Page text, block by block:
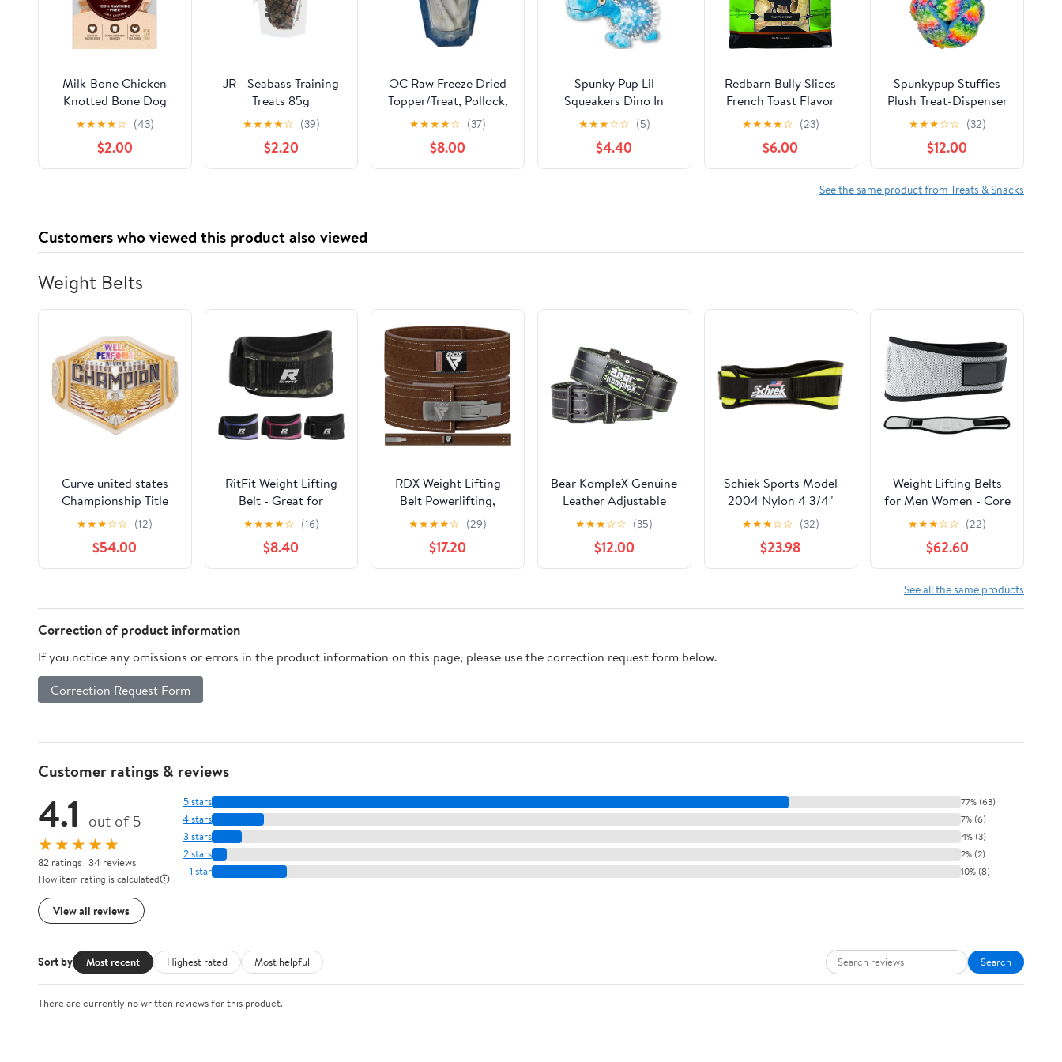
Milk-Bone Chicken
Knotted Bone Dog
Treats Mini
★★★★☆ (43)
$2.00
JR - Seabass Training
Treats 85g
★★★★☆ (39)
$2.20
OC Raw Freeze Dried
Topper/Treat, Pollock,
3.2 oz
★★★★☆ (37)
$8.00
Spunky Pup Lil
Squeakers Dino In
Cear Spiky Ball Dog
Toy Assorted Colors
★★★☆☆ (5)
$4.40
Redbarn Bully Slices
French Toast Flavor
Dog Treats 9oz
★★★★☆ (23)
$6.00
Spunkypup Stuffies
Plush Treat-Dispenser
Fuzz
★★★☆☆ (32)
$12.00
See the same product from Treats & Snacks
Customers who viewed this product also viewed
Weight Belts
Curve united states
Championship Title
Belt Replica, World
Heavyweight
Wrestling Belt
★★★☆☆ (12)
$54.00
RitFit Weight Lifting
Belt - Great for
Squats, Lunges,
Deadlift, Thrusters -
Men and Women - 6
Inch
★★★★☆ (16)
$8.40
RDX Weight Lifting
Belt Powerlifting,
Approved By IPL and
USPA, 10mm Thick 4"
Leather Lumbar Back
Support, Lever Buckle
Equipment,
Women
★★★★☆ (29)
$17.20
Bear KompleX Genuine
Leather Adjustable
Weightlifting Belt,
Protection and
Support for Back and
Core During Training,
Powerlifting, 5
★★★☆☆ (35)
$12.00
Schiek Sports Model
2004 Nylon 4 3/4"
Weight Lifting Belt -
★★★☆☆ (32)
$23.98
Weight Lifting Belts
for Men Women - Core
& Lower Back Support
Workout Waist Belt for
Fitness Powerlifitng
★★★☆☆ (22)
$62.60
See all the same products
Correction of product information
If you notice any omissions or errors in the product information on this page, please use the correction request form below.
Correction Request Form
Customer ratings & reviews
4.1 out of 5
★★★★★
82 ratings | 34 reviews
How item rating is calculated
View all reviews
5 stars 77% (63)
4 stars 7% (6)
3 stars 4% (3)
2 stars 2% (2)
1 star 10% (8)
Sort by Most recent Highest rated Most helpful Search
There are currently no written reviews for this product.